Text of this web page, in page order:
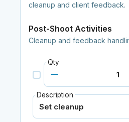
cleanup and client feedback.
Post-Shoot Activities
Cleanup and feedback
Qty
Description